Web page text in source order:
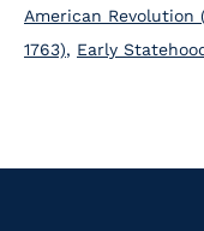
American Revolution
1763), Early